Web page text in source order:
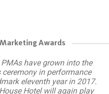
Awards
have grown into the
in performance
eleventh year in 2017.
Hotel will again play